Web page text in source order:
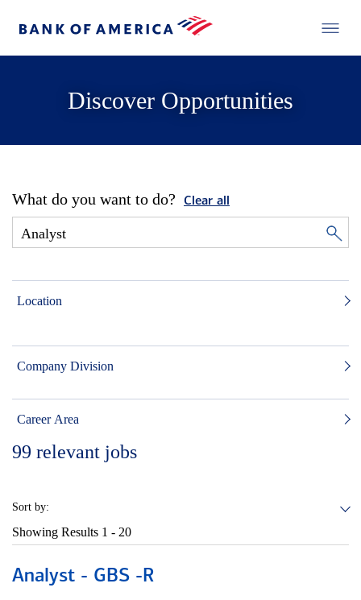
Discover Opportunities
What do you want to do? Clear all
Location
Company Division
Career Area
99 relevant jobs
Sort by:
Showing Results 1 - 20
Analyst - GBS -R